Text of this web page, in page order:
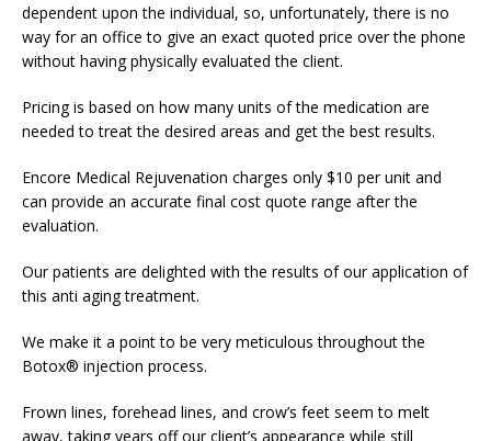
dependent upon the individual, so, unfortunately, there is no
way for an office to give an exact quoted price over the phone
without having physically evaluated the client.
Pricing is based on how many units of the medication are
needed to treat the desired areas and get the best results.
Encore Medical Rejuvenation charges only $10 per unit and
can provide an accurate final cost quote range after the
evaluation.
Our patients are delighted with the results of our application of
this anti aging treatment.
We make it a point to be very meticulous throughout the
Botox® injection process.
Frown lines, forehead lines, and crow’s feet seem to melt
away, taking years off our client’s appearance while still